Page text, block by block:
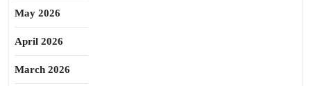
May 2026
April 2026
March 2026